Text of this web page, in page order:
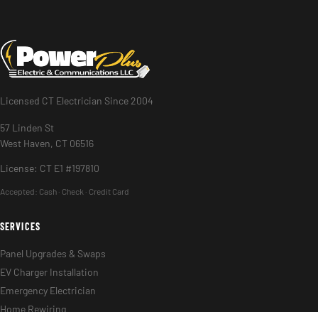
Licensed CT Electrician Since 2004
57 Linden St
West Haven, CT 06516
License: CT E1 #197810
Accepted: Cash · Check · Credit Card
SERVICES
Panel Upgrades & Swaps
EV Charger Installation
Emergency Electrician
Home Rewiring